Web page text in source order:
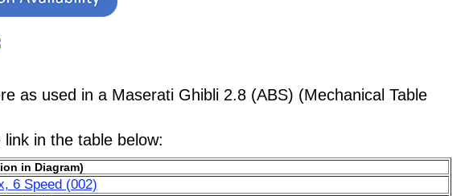
as used in a Maserati Ghibli 2.8 (ABS) (Mechanical Table
in the table below:
in Diagram)
6 Speed (002)